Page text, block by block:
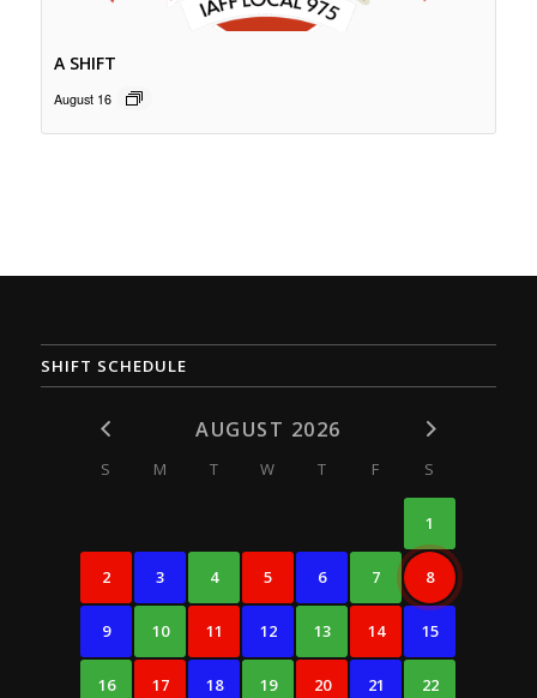
A SHIFT
August 16
SHIFT SCHEDULE
AUGUST 2026
S M T W T F S
1
2 3 4 5 6 7 8
9 10 11 12 13 14 15
16 17 18 19 20 21 22